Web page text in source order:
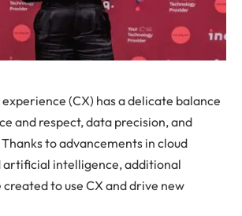
(CX) has a delicate balance
and respect, data precision, and
to advancements in cloud
artificial intelligence, additional
to use CX and drive new